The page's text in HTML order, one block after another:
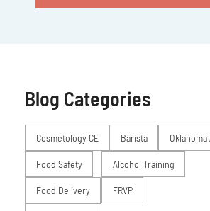
Posts
Blog Categories
Cosmetology CE Barista
Food Safety
Food Delivery
Alcohol Training
FRVP